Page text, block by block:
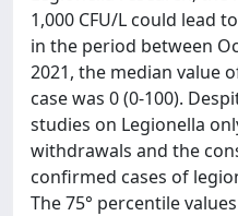
1,000 CFU/L could lead
in the period between
2021, the median value
case was 0 (0-100).
studies on Legionella
withdrawals and the
confirmed cases of
The 75° percentile